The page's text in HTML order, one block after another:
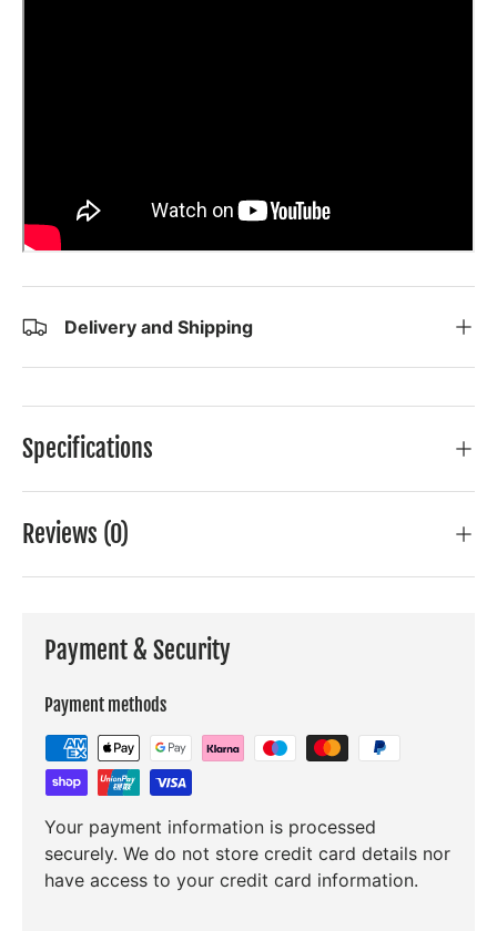
Delivery and Shipping
Specifications
Reviews (0)
Payment & Security
Payment methods
Your payment information is processed
securely. We do not store credit card details nor
have access to your credit card information.